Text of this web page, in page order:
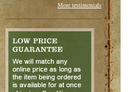
More testimonials